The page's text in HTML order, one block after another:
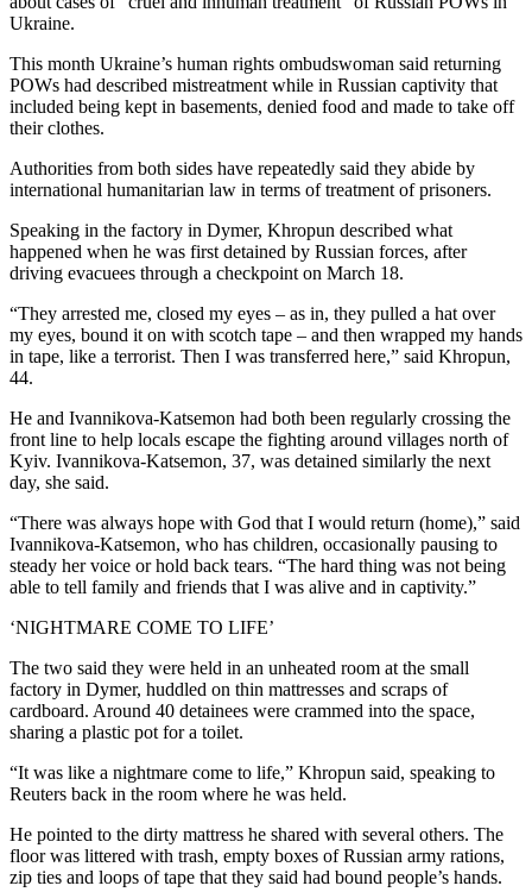
Ukraine.
This month Ukraine’s human rights ombudswoman said returning
POWs had described mistreatment while in Russian captivity that
included being kept in basements, denied food and made to take off
their clothes.
Authorities from both sides have repeatedly said they abide by
international humanitarian law in terms of treatment of prisoners.
Speaking in the factory in Dymer, Khropun described what
happened when he was first detained by Russian forces, after
driving evacuees through a checkpoint on March 18.
“They arrested me, closed my eyes – as in, they pulled a hat over
my eyes, bound it on with scotch tape – and then wrapped my hands
in tape, like a terrorist. Then I was transferred here,” said Khropun,
44.
He and Ivannikova-Katsemon had both been regularly crossing the
front line to help locals escape the fighting around villages north of
Kyiv. Ivannikova-Katsemon, 37, was detained similarly the next
day, she said.
“There was always hope with God that I would return (home),” said
Ivannikova-Katsemon, who has children, occasionally pausing to
steady her voice or hold back tears. “The hard thing was not being
able to tell family and friends that I was alive and in captivity.”
‘NIGHTMARE COME TO LIFE’
The two said they were held in an unheated room at the small
factory in Dymer, huddled on thin mattresses and scraps of
cardboard. Around 40 detainees were crammed into the space,
sharing a plastic pot for a toilet.
“It was like a nightmare come to life,” Khropun said, speaking to
Reuters back in the room where he was held.
He pointed to the dirty mattress he shared with several others. The
floor was littered with trash, empty boxes of Russian army rations,
zip ties and loops of tape that they said had bound people’s hands.